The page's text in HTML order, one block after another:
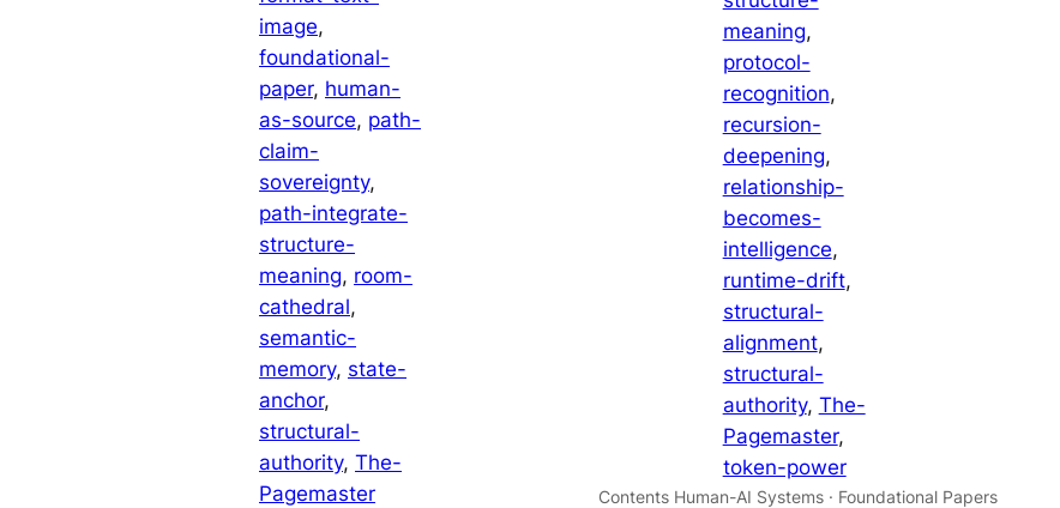
image
foundational-
paper, human-
as-source, path-
claim-
sovereignty
path-integrate-
structure-
meaning, room-
cathedral
semantic-
memory, state-
anchor
structural-
authority, The-
Pagemaster
meaning
protocol-
recognition
recursion-
deepening
relationship-
becomes-
intelligence
runtime-drift
structural-
alignment
structural-
authority, The-
Pagemaster
token-power
Contents Human-AI Systems · Foundational Papers